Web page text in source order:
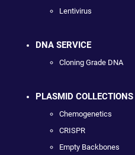
Lentivirus
DNA SERVICE
Cloning Grade DNA
PLASMID COLLECTIONS
Chemogenetics
CRISPR
Empty Backbones